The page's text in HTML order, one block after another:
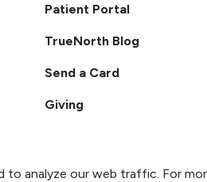
to analyze our web traffic. For
Patient Portal
TrueNorth Blog
Send a Card
Giving